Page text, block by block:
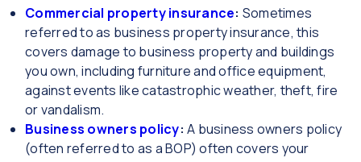
Commercial property insurance: Sometimes
referred to as business property insurance, this
covers damage to business property and buildings
you own, including furniture and office equipment,
against events like catastrophic weather, theft, fire
or vandalism.
Business owners policy: A business owners policy
(often referred to as a BOP) often covers your